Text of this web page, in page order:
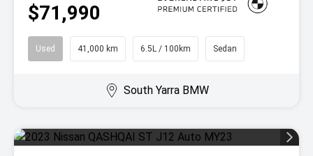
$71,990
Used 41,000 km 6.5L / 100km Sedan
South Yarra BMW